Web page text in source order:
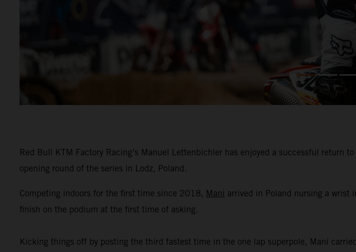
Red Bull KTM Factory Racing’s Manuel Lettenbichler has enjoyed a successful return
opening round of the series in Lodz, Poland.
Competing indoors for the first time since 2018, Mani arrived in Poland nursing a wrist
finish on the podium at the first time of asking.
Kicking things off by posting the third fastest time in the one lap superpole, Mani